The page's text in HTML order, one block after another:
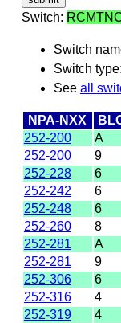
Switch:
Switch
Switch
See all
NPA-NXX
252-200
A
252-200
9
252-228
6
252-242
6
252-248
6
252-260
8
252-281
A
252-281
9
252-306
6
252-316
4
252-319
4